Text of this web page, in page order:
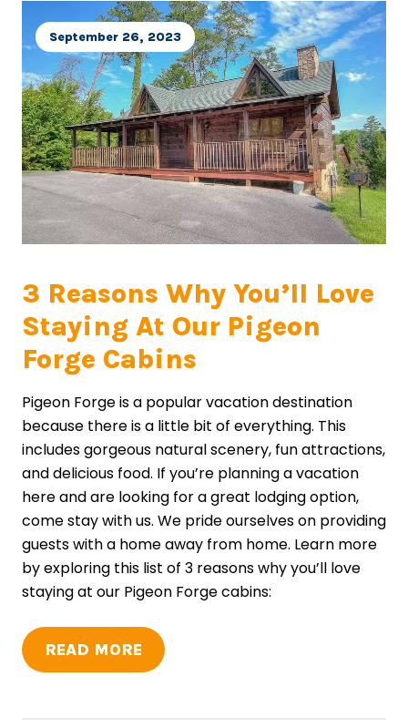
3 Reasons Why You’ll Love
Staying At Our Pigeon
Forge Cabins
September 26, 2023
Pigeon Forge is a popular vacation destination
because there is a little bit of everything. This
includes gorgeous natural scenery, fun attractions,
and delicious food. If you’re planning a vacation
here and are looking for a great lodging option,
come stay with us. We pride ourselves on providing
guests with a home away from home. Learn more
by exploring this list of 3 reasons why you’ll love
staying at our Pigeon Forge cabins:
READ MORE